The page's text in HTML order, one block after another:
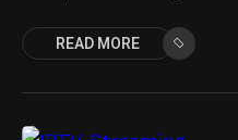
READ MORE